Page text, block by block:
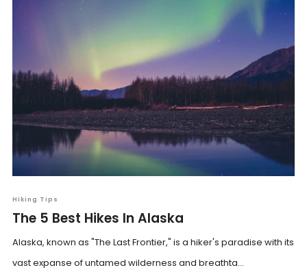
Hiking Tips
The 5 Best Hikes In Alaska
Alaska, known as "The Last Frontier," is a hiker's paradise with its
vast expanse of untamed wilderness and breathta...